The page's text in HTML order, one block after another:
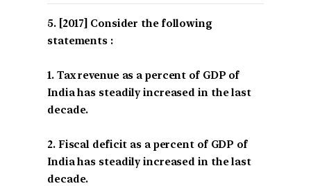
[2017] Consider the following
statements :
1. Tax revenue as a percent of GDP of
India has steadily increased in the last
decade.
2. Fiscal deficit as a percent of GDP of
India has steadily increased in the last
decade.